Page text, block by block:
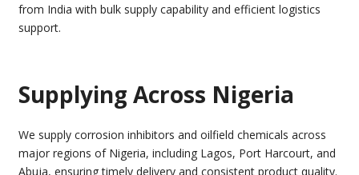
from India with bulk supply capability and efficient logistics
support.
Supplying Across Nigeria
We supply corrosion inhibitors and oilfield chemicals across
major regions of Nigeria, including Lagos, Port Harcourt, and
Abuja, ensuring timely delivery and consistent product quality.